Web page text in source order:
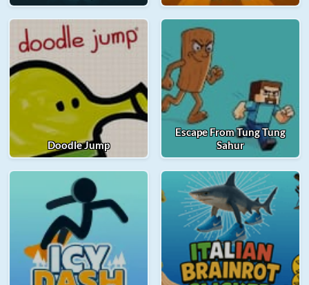
Doodle Jump
Escape From Tung Tung
Sahur